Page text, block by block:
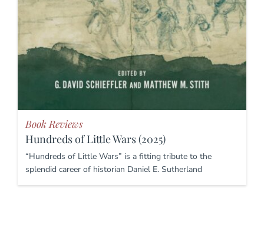
Book Reviews
Hundreds of Little Wars (2025)
“Hundreds of Little Wars” is a fitting tribute to the
splendid career of historian Daniel E. Sutherland